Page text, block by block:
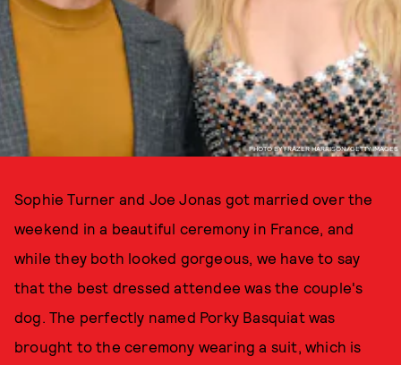
PHOTO BY FRAZER HARRISON/GETTY IMAGES
Sophie Turner and Joe Jonas got married over the
weekend in a beautiful ceremony in France, and
while they both looked gorgeous, we have to say
that the best dressed attendee was the couple's
dog. The perfectly named Porky Basquiat was
brought to the ceremony wearing a suit, which is